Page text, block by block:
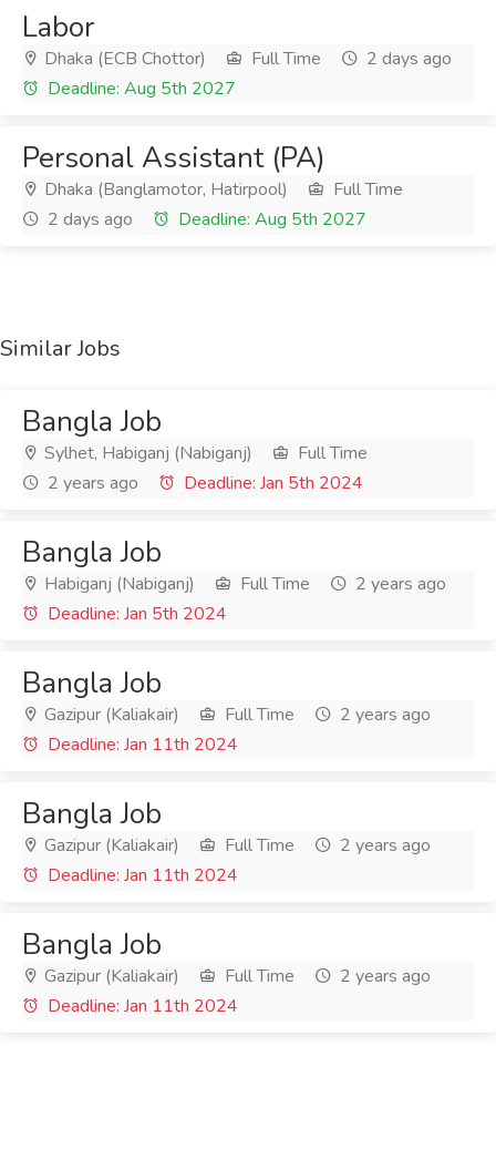
Labor
Dhaka (ECB Chottor) Full Time
2 days ago
Deadline: Aug 5th 2027
Personal Assistant (PA)
Dhaka (Banglamotor, Hatirpool)
Full Time
2 days ago
Deadline: Aug 5th 2027
Similar Jobs
Bangla Job
Sylhet, Habiganj (Nabiganj)
Full Time
2 years ago
Deadline: Jan 5th 2024
Bangla Job
Habiganj (Nabiganj) Full Time
2 years ago
Deadline: Jan 5th 2024
Bangla Job
Gazipur (Kaliakair) Full Time
2 years ago
Deadline: Jan 11th 2024
Bangla Job
Gazipur (Kaliakair) Full Time
2 years ago
Deadline: Jan 11th 2024
Bangla Job
Gazipur (Kaliakair) Full Time
2 years ago
Deadline: Jan 11th 2024